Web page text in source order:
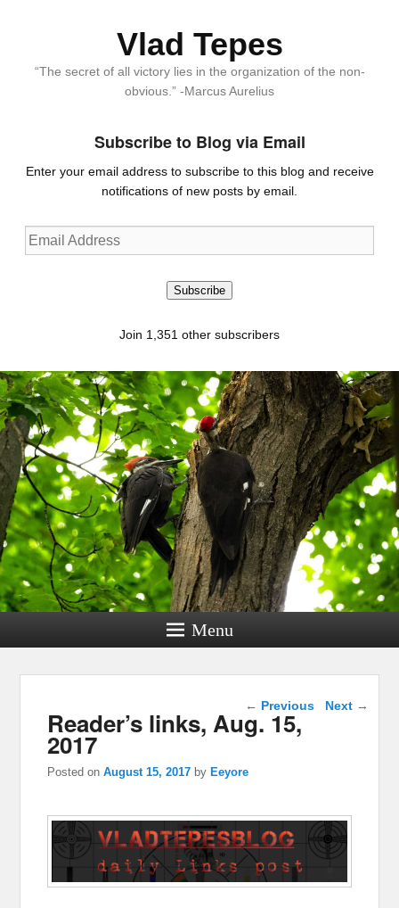
Vlad Tepes
“The secret of all victory lies in the organization of the non-
obvious.” -Marcus Aurelius
Subscribe to Blog via Email
Enter your email address to subscribe to this blog and receive
notifications of new posts by email.
Email
Address
Subscribe
Join 1,351 other subscribers
Menu
Post navigation
← Previous Next →
Reader’s links, Aug. 15,
2017
Posted onAugust 15, 2017 byEeyore